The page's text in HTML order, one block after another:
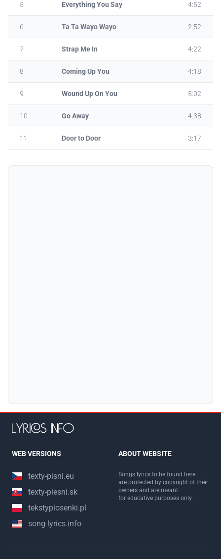
5 Everything You Say 4:52
6 Ta Ta Wayo Wayo 2:52
7 Strap Me In 4:22
8 Coming Up You 4:18
9 Wound Up On You 5:02
10 Go Away 4:38
11 Door to Door 3:17
WEB VERSIONS
texty-pisni.eu
texty-piesni.sk
tekstypiosenki.pl
song-lyrics.info
ABOUT WEBSITE
Songs lyrics to be found here
are protected by copyright of their
owners and are meant
for educative purposes only.